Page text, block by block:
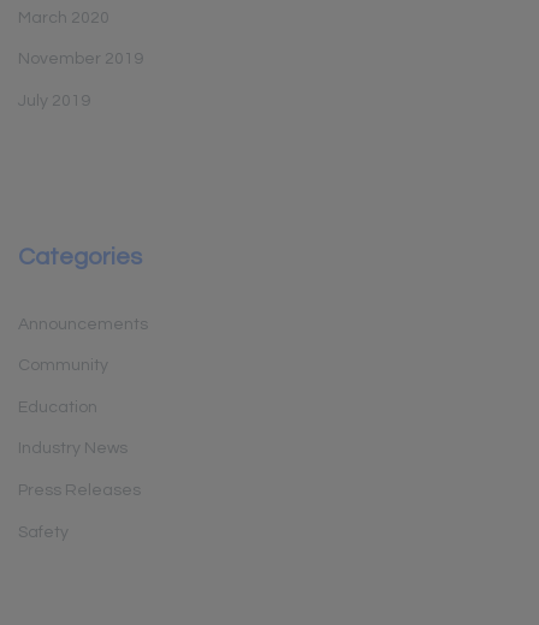
March 2020
November 2019
July 2019
Categories
Announcements
Community
Education
Industry News
Press Releases
Safety